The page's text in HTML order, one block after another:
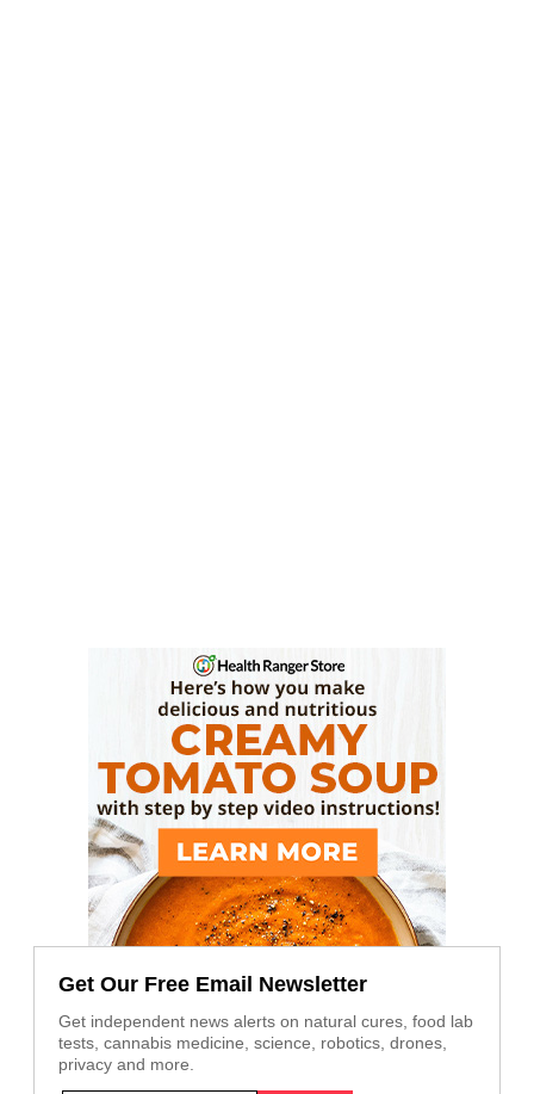
Get Our Free Email Newsletter
Get independent news alerts on natural cures, food lab
tests, cannabis medicine, science, robotics, drones,
privacy and more.